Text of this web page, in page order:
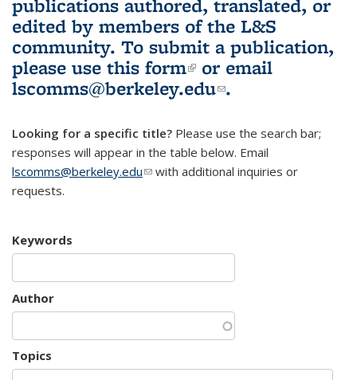
publications authored, translated, or
edited by members of the L&S
community. To submit a publication,
please use this form(link is external)
or email
lscomms@berkeley.edu(link sends e-
.
Looking for a specific title? Please use the search bar;
responses will appear in the table below. Email
lscomms@berkeley.edu(link sends e-mail)
with additional inquiries or
requests.
Keywords
Author
Topics